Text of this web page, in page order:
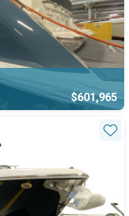
$601,965